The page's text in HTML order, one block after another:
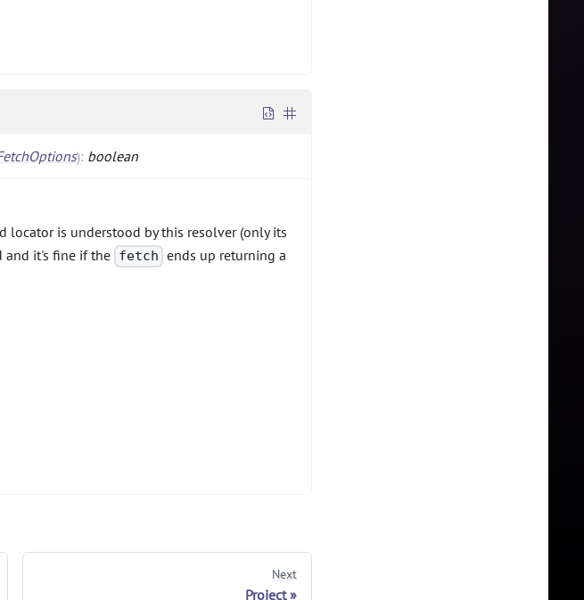
): boolean
is understood by this resolver (only its
and it's fine if the fetch ends up returning a
Next
Project